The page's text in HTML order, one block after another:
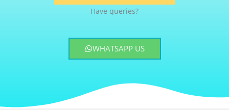
Have queries?
WHATSAPP US